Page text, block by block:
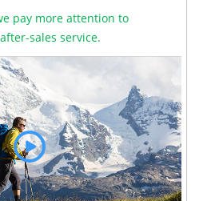
pay more attention to
sales service.